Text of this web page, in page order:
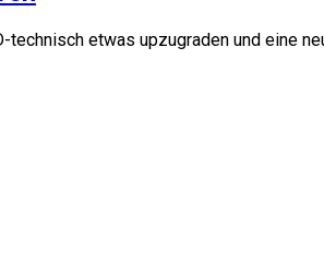
etwas upzugraden und eine